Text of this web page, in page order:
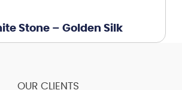
Stone – Golden Silk
OUR CLIENTS